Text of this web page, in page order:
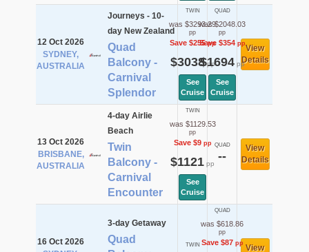
12 Oct 2026
SYDNEY,
AUSTRALIA
Journeys - 10-
day New Zealand
Quad
Balcony -
Carnival
Splendor
TWIN
was $3293.29
pp
Save $255pp
$3038pp
See
Cruise
QUAD
was $2048.03
pp
Save $354pp
$1694pp
See
Cruise
View
Details
13 Oct 2026
BRISBANE,
AUSTRALIA
4-day Airlie
Beach
Twin
Balcony -
Carnival
Encounter
TWIN
was $1129.53
pp
Save $9pp
$1121 pp
See
Cruise
QUAD
--
View
Details
16 Oct 2026
3-day Getaway
Quad
TWIN
QUAD
was $618.86
pp
Save $87pp View